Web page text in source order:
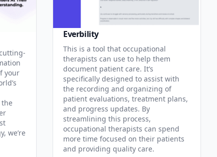
your
the
we’re
Everbility
This is a tool that occupational
therapists can use to help them
document patient care. It’s
specifically designed to assist with
the recording and organizing of
patient evaluations, treatment plans,
and progress updates. By
streamlining this process,
occupational therapists can spend
more time focused on their patients
and providing quality care.